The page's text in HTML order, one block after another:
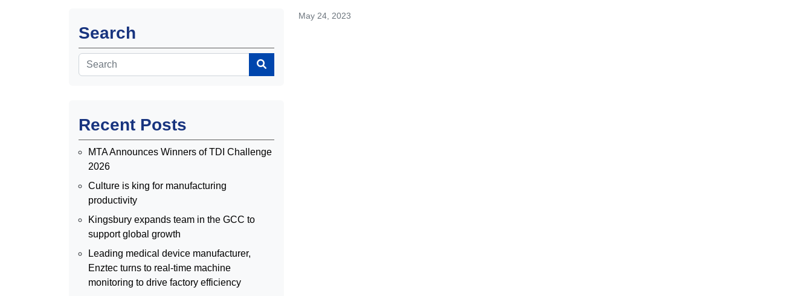
Search
Recent Posts
MTA Announces Winners of TDI Challenge
2026
Culture is king for manufacturing
productivity
Kingsbury expands team in the GCC to
support global growth
Leading medical device manufacturer,
Enztec turns to real-time machine
monitoring to drive factory efficiency
May 24, 2023